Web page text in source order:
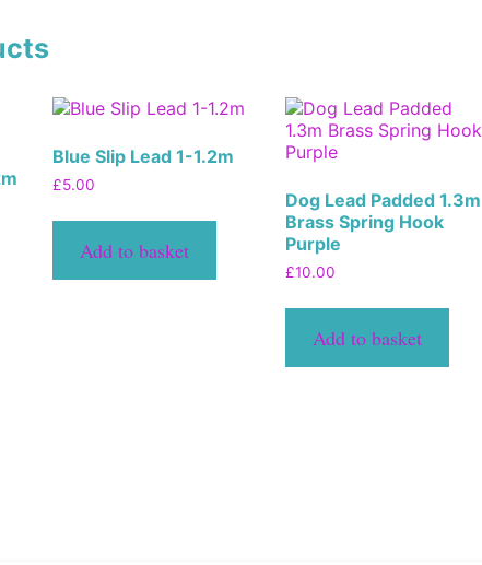
Blue Slip Lead 1-1.2m
£5.00
Add to basket
Dog Lead Padded 1.3m
Brass Spring Hook
Purple
£10.00
Add to basket